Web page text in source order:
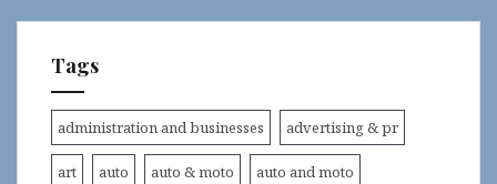
Tags
administration and businesses advertising & pr
art auto auto & moto auto and moto